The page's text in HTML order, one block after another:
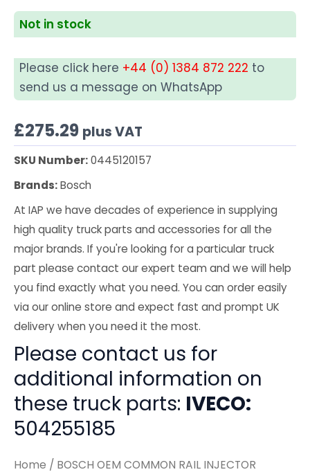
Not in stock
Please click here +44 (0) 1384 872 222 to
send us a message on WhatsApp
£275.29 plus VAT
SKU Number:0445120157
Brands:Bosch
At IAP we have decades of experience in supplying
high quality truck parts and accessories for all the
major brands. If you're looking for a particular truck
part please contact our expert team and we will help
you find exactly what you need. You can order easily
via our online store and expect fast and prompt UK
delivery when you need it the most.
Please contact us for
additional information on
these truck parts: IVECO:
504255185
Home / BOSCH OEM COMMON RAIL INJECTOR